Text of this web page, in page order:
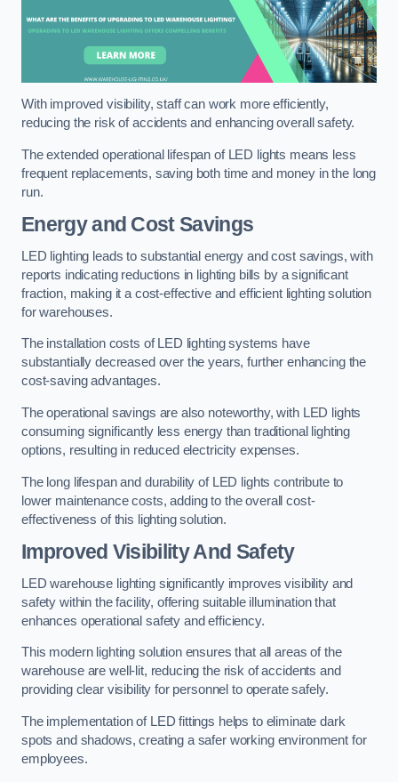
With improved visibility, staff can work more efficiently,
reducing the risk of accidents and enhancing overall safety.
The extended operational lifespan of LED lights means less
frequent replacements, saving both time and money in the long
run.
Energy and Cost Savings
LED lighting leads to substantial energy and cost savings, with
reports indicating reductions in lighting bills by a significant
fraction, making it a cost-effective and efficient lighting solution
for warehouses.
The installation costs of LED lighting systems have
substantially decreased over the years, further enhancing the
cost-saving advantages.
The operational savings are also noteworthy, with LED lights
consuming significantly less energy than traditional lighting
options, resulting in reduced electricity expenses.
The long lifespan and durability of LED lights contribute to
lower maintenance costs, adding to the overall cost-
effectiveness of this lighting solution.
Improved Visibility And Safety
LED warehouse lighting significantly improves visibility and
safety within the facility, offering suitable illumination that
enhances operational safety and efficiency.
This modern lighting solution ensures that all areas of the
warehouse are well-lit, reducing the risk of accidents and
providing clear visibility for personnel to operate safely.
The implementation of LED fittings helps to eliminate dark
spots and shadows, creating a safer working environment for
employees.